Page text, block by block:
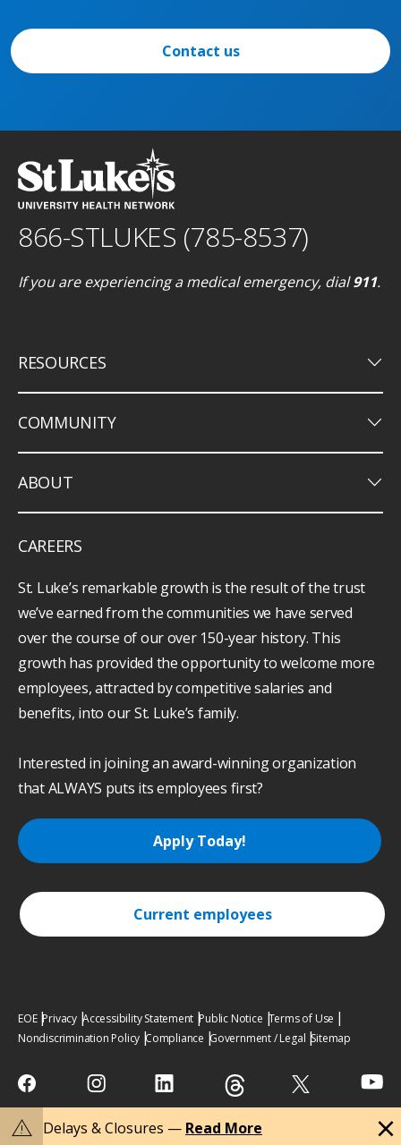
warning Delays & Closures — Read More close
Contact us
866-STLUKES (785-8537)
If you are experiencing a medical emergency, dial911.
RESOURCES keyboard_arrow_down
COMMUNITY keyboard_arrow_down
ABOUT keyboard_arrow_down
CAREERS
St. Luke’s remarkable growth is the result of the trust
we’ve earned from the communities we have served
over the course of our over 150-year history. This
growth has provided the opportunity to welcome more
employees, attracted by competitive salaries and
benefits, into our St. Luke’s family.
Interested in joining an award-winning organization
that ALWAYS puts its employees first?
Apply Today!
Current employees
EOE Privacy Accessibility Statement Public Notice Terms of Use
Nondiscrimination Policy Compliance Government / Legal Sitemap